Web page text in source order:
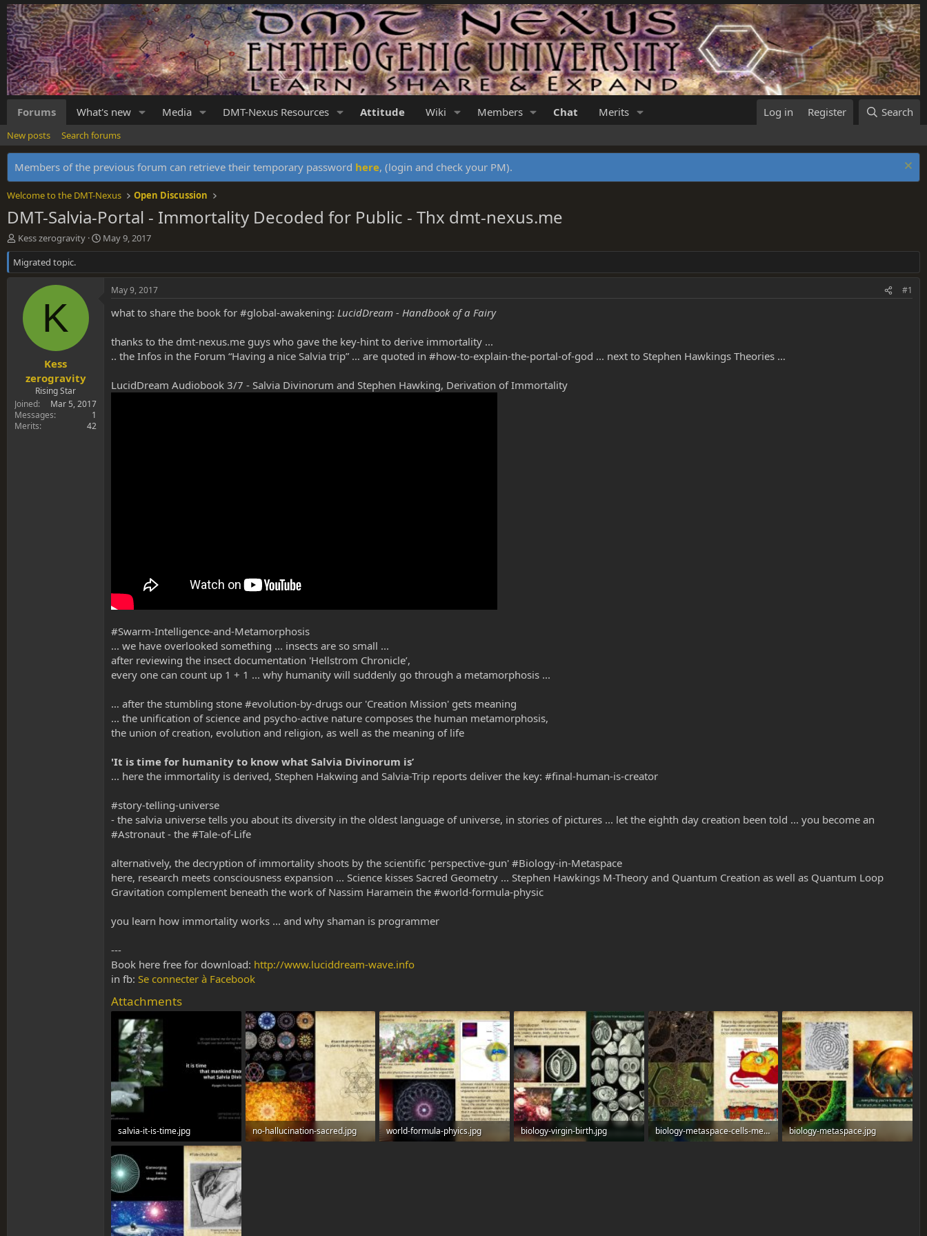
Forums What's new Media DMT-Nexus Resources Attitude Wiki Members Chat Merits Log in Register Search
New posts Search forums
Members of the previous forum can retrieve their temporary password here, (login and check your PM).
Welcome to the DMT-Nexus Open Discussion
DMT-Salvia-Portal - Immortality Decoded for Public - Thx dmt-nexus.me
T
h
r
e
Kess zerogravity
S
t
r
May 9, 2017
Migrated topic.
K
Kess
zerogravity
Rising Star
Joined
Mar 5, 2017
Messages
1
Merits
42
May 9, 2017 #1
what to share the book for #global-awakening: LucidDream - Handbook of a Fairy
thanks to the dmt-nexus.me guys who gave the key-hint to derive immortality ...
.. the Infos in the Forum “Having a nice Salvia trip” … are quoted in #how-to-explain-the-portal-of-god ... next to Stephen Hawkings Theories …
LucidDream Audiobook 3/7 - Salvia Divinorum and Stephen Hawking, Derivation of Immortality
#Swarm-Intelligence-and-Metamorphosis
... we have overlooked something ... insects are so small ...
after reviewing the insect documentation 'Hellstrom Chronicle’,
every one can count up 1 + 1 ... why humanity will suddenly go through a metamorphosis ...
… after the stumbling stone #evolution-by-drugs our 'Creation Mission' gets meaning
... the unification of science and psycho-active nature composes the human metamorphosis,
the union of creation, evolution and religion, as well as the meaning of life
'It is time for humanity to know what Salvia Divinorum is’
... here the immortality is derived, Stephen Hakwing and Salvia-Trip reports deliver the key: #final-human-is-creator
#story-telling-universe
- the salvia universe tells you about its diversity in the oldest language of universe, in stories of pictures ... let the eighth day creation been told ... you become an
#Astronaut - the #Tale-of-Life
alternatively, the decryption of immortality shoots by the scientific ‘perspective-gun' #Biology-in-Metaspace
here, research meets consciousness expansion ... Science kisses Sacred Geometry ... Stephen Hawkings M-Theory and Quantum Creation as well as Quantum Loop
Gravitation complement beneath the work of Nassim Haramein the #world-formula-physic
you learn how immortality works ... and why shaman is programmer
---
Book here free for download: http://www.luciddream-wave.info
in fb: Se connecter à Facebook
Attachments
salvia-it-is-time.jpg
112.7 KB · Views: 0
no-hallucination-sacred.jpg
world-formula-phyics.jpg
biology-virgin-birth.jpg
biology-metaspace-cells-membranes.jpg
biology-metaspace.jpg